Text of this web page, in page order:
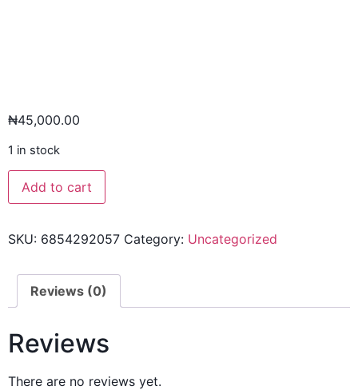
₦45,000.00
1 in stock
Add to cart
SKU: 6854292057 Category: Uncategorized
Reviews (0)
Reviews
There are no reviews yet.